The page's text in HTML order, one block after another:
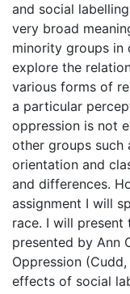
and social
very broad
minority groups in
explore the
various forms of
a particular
oppression is not
other groups such
orientation and
and differences.
assignment I will
race. I will present
presented by Ann
Oppression
effects of social